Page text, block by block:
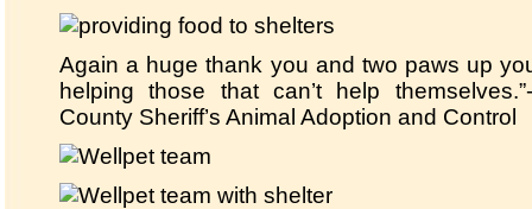
Again a huge thank you and two paws up
helping those that can’t help
County Sheriff’s Animal Adoption and Control